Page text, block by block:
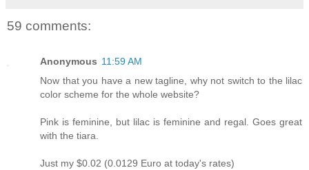
59 comments:
Anonymous 11:59 AM
Now that you have a new tagline, why not switch to the lilac
color scheme for the whole website?
Pink is feminine, but lilac is feminine and regal. Goes great
with the tiara.
Just my $0.02 (0.0129 Euro at today's rates)